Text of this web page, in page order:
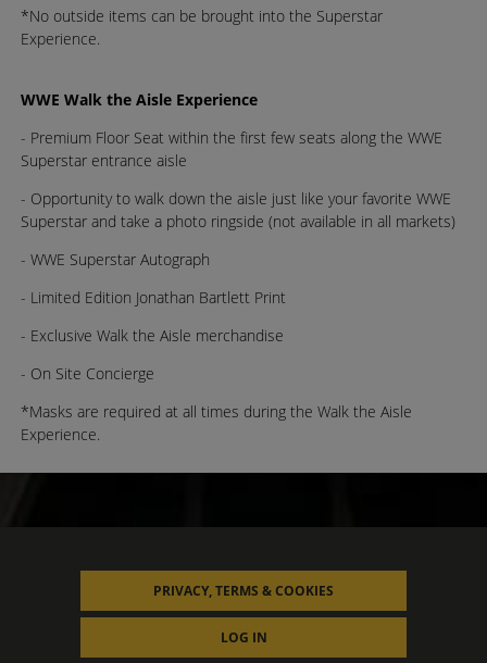
*No outside items can be brought into the Superstar
Experience.
WWE Walk the Aisle Experience
- Premium Floor Seat within the first few seats along the WWE
Superstar entrance aisle
- Opportunity to walk down the aisle just like your favorite WWE
Superstar and take a photo ringside (not available in all markets)
- WWE Superstar Autograph
- Limited Edition Jonathan Bartlett Print
- Exclusive Walk the Aisle merchandise
- On Site Concierge
*Masks are required at all times during the Walk the Aisle
Experience.
PRIVACY, TERMS & COOKIES
LOG IN